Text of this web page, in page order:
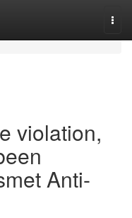
violation,
Anti-